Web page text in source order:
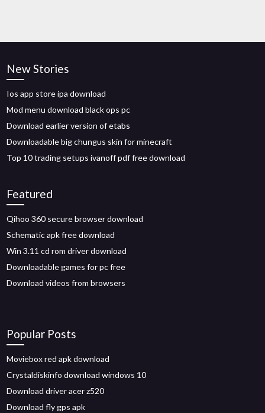
New Stories
Ios app store ipa download
Mod menu download black ops pc
Download earlier version of etabs
Downloadable big chungus skin for minecraft
Top 10 trading setups ivanoff pdf free download
Featured
Qihoo 360 secure browser download
Schematic apk free download
Win 3.11 cd rom driver download
Downloadable games for pc free
Download videos from browsers
Popular Posts
Moviebox red apk download
Crystaldiskinfo download windows 10
Download driver acer z520
Download fly gps apk